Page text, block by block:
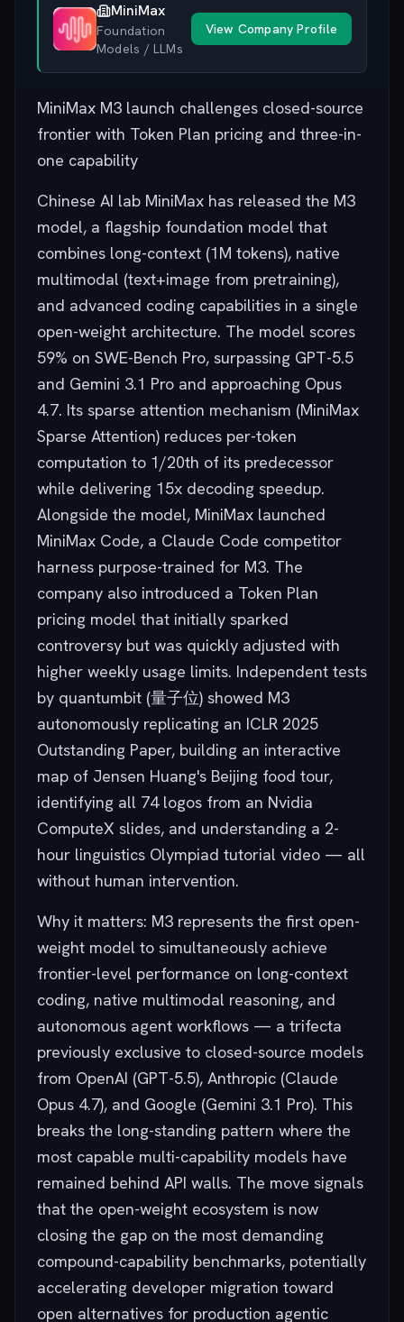
MiniMax
Foundation
Models / LLMs
View Company Profile
MiniMax M3 launch challenges closed-source
frontier with Token Plan pricing and three-in-
one capability
Chinese AI lab MiniMax has released the M3
model, a flagship foundation model that
combines long-context (1M tokens), native
multimodal (text+image from pretraining),
and advanced coding capabilities in a single
open-weight architecture. The model scores
59% on SWE-Bench Pro, surpassing GPT-5.5
and Gemini 3.1 Pro and approaching Opus
4.7. Its sparse attention mechanism (MiniMax
Sparse Attention) reduces per-token
computation to 1/20th of its predecessor
while delivering 15x decoding speedup.
Alongside the model, MiniMax launched
MiniMax Code, a Claude Code competitor
harness purpose-trained for M3. The
company also introduced a Token Plan
pricing model that initially sparked
controversy but was quickly adjusted with
higher weekly usage limits. Independent tests
by quantumbit (量子位) showed M3
autonomously replicating an ICLR 2025
Outstanding Paper, building an interactive
map of Jensen Huang's Beijing food tour,
identifying all 74 logos from an Nvidia
ComputeX slides, and understanding a 2-
hour linguistics Olympiad tutorial video — all
without human intervention.
Why it matters: M3 represents the first open-
weight model to simultaneously achieve
frontier-level performance on long-context
coding, native multimodal reasoning, and
autonomous agent workflows — a trifecta
previously exclusive to closed-source models
from OpenAI (GPT-5.5), Anthropic (Claude
Opus 4.7), and Google (Gemini 3.1 Pro). This
breaks the long-standing pattern where the
most capable multi-capability models have
remained behind API walls. The move signals
that the open-weight ecosystem is now
closing the gap on the most demanding
compound-capability benchmarks, potentially
accelerating developer migration toward
open alternatives for production agentic